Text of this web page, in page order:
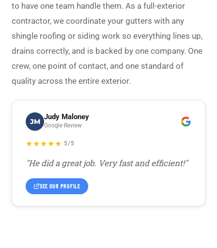
to have one team handle them. As a full-exterior
contractor, we coordinate your gutters with any
shingle roofing or siding work so everything lines up,
drains correctly, and is backed by one company. One
crew, one point of contact, and one standard of
quality across the entire exterior.
JM
Judy Maloney
Google Review
★★★★★ 5/5
"He did a great job. Very fast and efficient!"
SEE OUR PROFILE